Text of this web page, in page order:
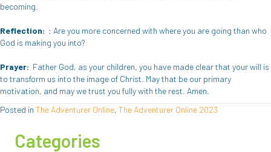
becoming.
Reflection: : Are you more concerned with where you are going than who
God is making you into?
Prayer: Father God, as your children, you have made clear that your will is
to transform us into the image of Christ. May that be our primary
motivation, and may we trust you fully with the rest. Amen.
Posted in The Adventurer Online, The Adventurer Online 2023
Categories